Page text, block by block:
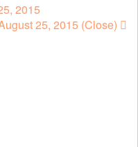
2015
25, 2015 (Close)